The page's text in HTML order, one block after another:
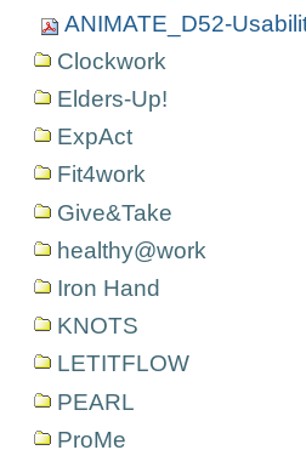
ANIMATE_D52-
Clockwork
Elders-Up!
ExpAct
Fit4work
Give&Take
healthy@work
Iron Hand
KNOTS
LETITFLOW
PEARL
ProMe